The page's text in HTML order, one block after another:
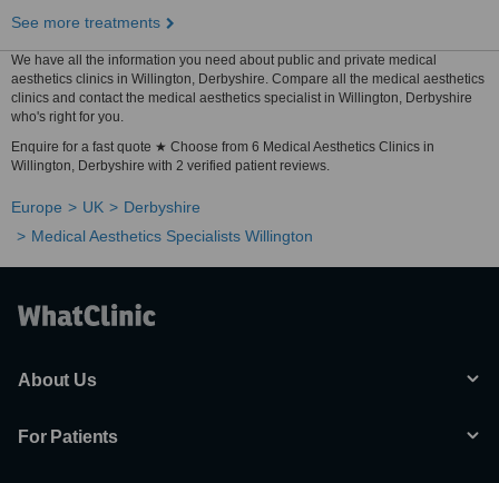
See more treatments
We have all the information you need about public and private medical
aesthetics clinics in Willington, Derbyshire. Compare all the medical aesthetics
clinics and contact the medical aesthetics specialist in Willington, Derbyshire
who's right for you.
Enquire for a fast quote ★ Choose from 6 Medical Aesthetics Clinics in
Willington, Derbyshire with 2 verified patient reviews.
Europe UK
Derbyshire
Medical Aesthetics Specialists Willington
About Us
For Patients